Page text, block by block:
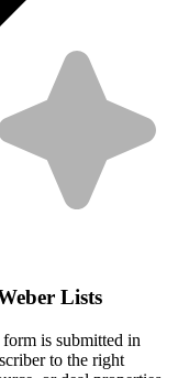
Lists
is submitted in
to the right